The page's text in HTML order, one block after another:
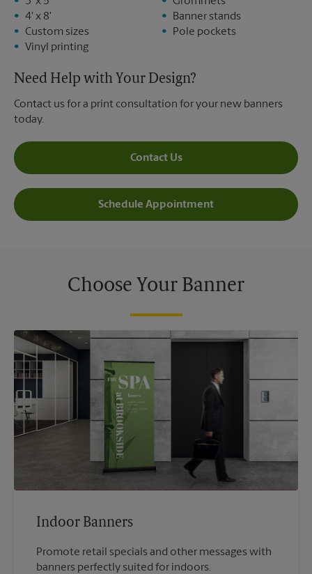
4' x 8'
Custom sizes
Vinyl printing
Banner stands
Pole pockets
Need Help with Your Design?
Contact us for a print consultation for your new banners
today.
Contact Us
Schedule Appointment
Choose Your Banner
Indoor Banners
Promote retail specials and other messages with
banners perfectly suited for indoors.